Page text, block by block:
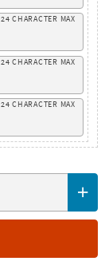
24 CHARACTER MAX
24 CHARACTER MAX
24 CHARACTER MAX